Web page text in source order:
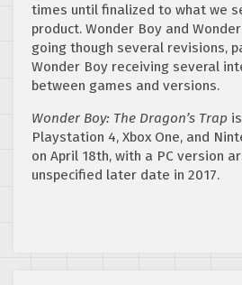
times until finalized to what we
product. Wonder Boy and
going though several revisions,
Wonder Boy receiving several
between games and versions.
Wonder Boy: The Dragon’s Trap
Playstation 4, Xbox One, and
on April 18th, with a PC version
unspecified later date in 2017.